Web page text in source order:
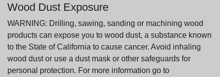
Wood Dust Exposure
WARNING: Drilling, sawing, sanding or machining wood
products can expose you to wood dust, a substance known
to the State of California to cause cancer. Avoid inhaling
wood dust or use a dust mask or other safeguards for
personal protection. For more information go to